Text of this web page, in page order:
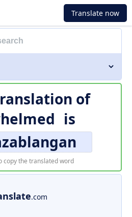
Translate now
of
is
copy the translated word
.com